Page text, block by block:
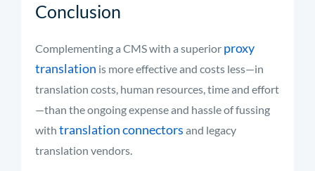
Conclusion
Complementing a CMS with a superior proxy
translation is more effective and costs less—in
translation costs, human resources, time and effort
—than the ongoing expense and hassle of fussing
with translation connectors and legacy
translation vendors.